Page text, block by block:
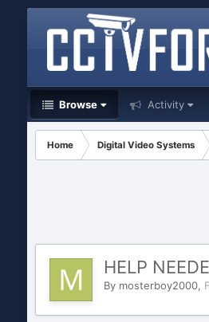
Browse Activity
Home Digital Video Systems
HELP
By mosterboy2000,